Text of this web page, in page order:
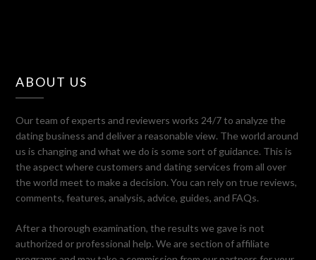
ABOUT US
Our team of experts and reviewers works 24/7 to analyze the
dating business and deliver a reasonable view. The world around
us is changing and what we do is some sort of guidance. This is
the aspect where customers and dating services from all over
the world meet to make a decision. You can rely on true reviews,
comments, features, analysis, advice, guides, and FAQs.
After a thorough examination, the results we gave is not
authorized or professional help. We are section of affiliate